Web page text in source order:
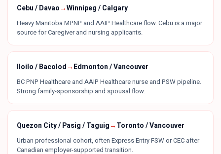
Cebu / Davao→Winnipeg / Calgary
Heavy Manitoba MPNP and AAIP Healthcare flow. Cebu is a major
source for Caregiver and nursing applicants.
Iloilo / Bacolod→Edmonton / Vancouver
BC PNP Healthcare and AAIP Healthcare nurse and PSW pipeline.
Strong family-sponsorship and spousal flow.
Quezon City / Pasig / Taguig→Toronto / Vancouver
Urban professional cohort, often Express Entry FSW or CEC after
Canadian employer-supported transition.